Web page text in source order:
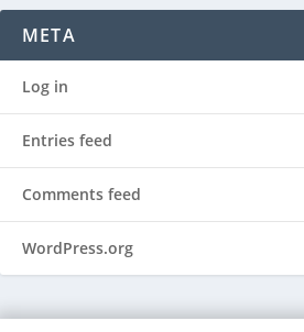
META
Log in
Entries feed
Comments feed
WordPress.org